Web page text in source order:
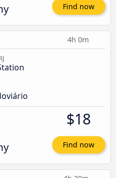
Find now
4h 0m
$18
Find now